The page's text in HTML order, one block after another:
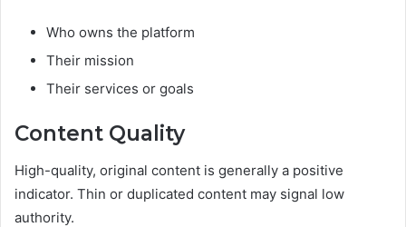
Who owns the platform
Their mission
Their services or goals
Content Quality
High-quality, original content is generally a positive
indicator. Thin or duplicated content may signal low
authority.